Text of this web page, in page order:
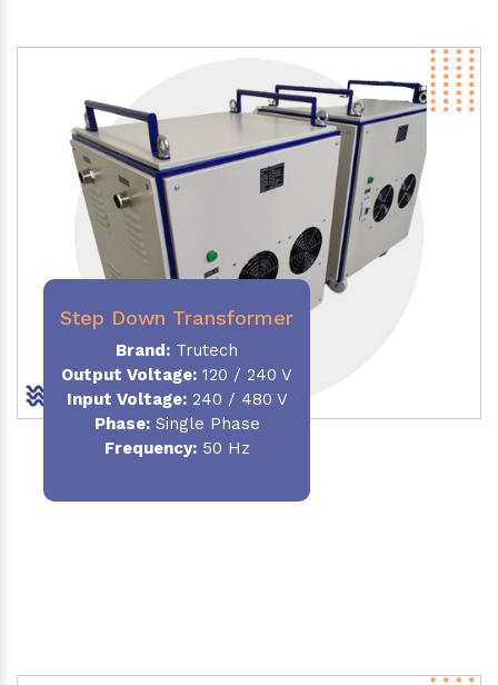
Step Down Transformer
Brand: Trutech
Output Voltage: 120 / 240 V
Input Voltage:240 / 480 V
Phase:Single Phase
Frequency:50 Hz